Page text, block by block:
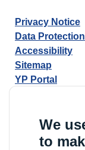
We
to
Privacy Notice
Data Protection
Accessibility
Sitemap
YP Portal